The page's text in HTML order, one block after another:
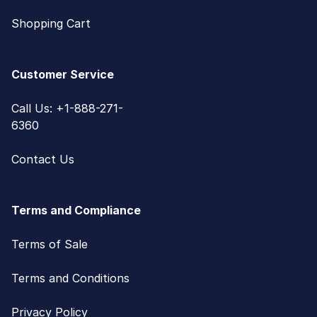
Shopping Cart
Customer Service
Call Us: +1-888-271-
6360
Contact Us
Terms and Compliance
Terms of Sale
Terms and Conditions
Privacy Policy